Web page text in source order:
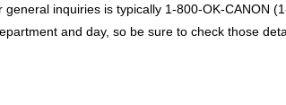
inquiries is typically 1-800-OK-CANON
and day, so be sure to check those